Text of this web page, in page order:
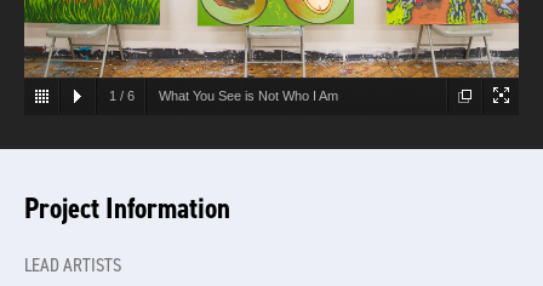
1 / 6 What You See is Not Who I Am
Project Information
LEAD ARTISTS